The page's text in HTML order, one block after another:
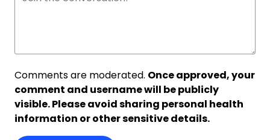
Comments are moderated. Once approved, your
comment and username will be publicly
visible. Please avoid sharing personal health
information or other sensitive details.